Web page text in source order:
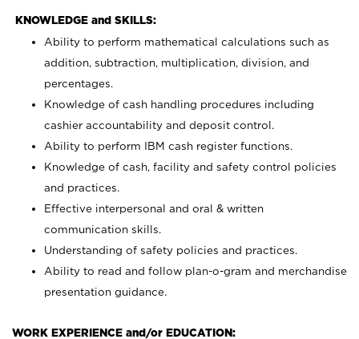
KNOWLEDGE and SKILLS:
Ability to perform mathematical calculations such as
addition, subtraction, multiplication, division, and
percentages.
Knowledge of cash handling procedures including
cashier accountability and deposit control.
Ability to perform IBM cash register functions.
Knowledge of cash, facility and safety control policies
and practices.
Effective interpersonal and oral & written
communication skills.
Understanding of safety policies and practices.
Ability to read and follow plan-o-gram and merchandise
presentation guidance.
WORK EXPERIENCE and/or EDUCATION: